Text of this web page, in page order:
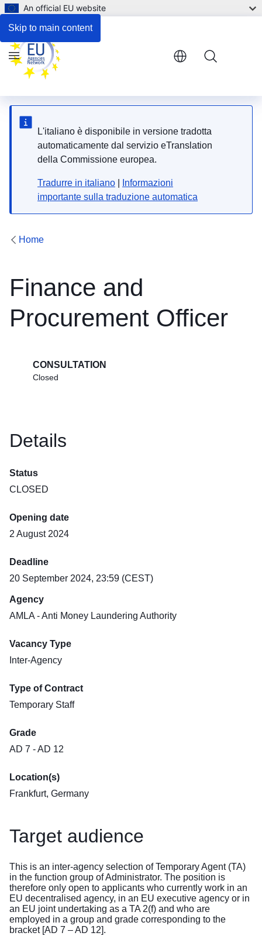
Skip to main content
An official EU website
L'italiano è disponibile in versione tradotta
automaticamente dal servizio eTranslation
della Commissione europea.
Tradurre in italiano
Informazioni
importante sulla traduzione automatica
Menu
Home
Finance and
Procurement Officer
CONSULTATION
Closed
Reference documents
Details
Status
CLOSED
Opening date
2 August 2024
Deadline
20 September 2024, 23:59 (CEST)
Agency
AMLA - Anti Money Laundering Authority
Vacancy Type
Inter-Agency
Type of Contract
Temporary Staff
Grade
AD 7 - AD 12
Location(s)
Frankfurt, Germany
Target audience
This is an inter-agency selection of Temporary Agent (TA)
in the function group of Administrator. The position is
therefore only open to applicants who currently work in an
EU decentralised agency, in an EU executive agency or in
an EU joint undertaking as a TA 2(f) and who are
employed in a group and grade corresponding to the
bracket [AD 7 – AD 12].